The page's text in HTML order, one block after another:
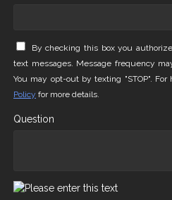
By checking this box you
text messages. Message frequency
You may opt-out by texting "STOP". For
Policy for more details.
Question